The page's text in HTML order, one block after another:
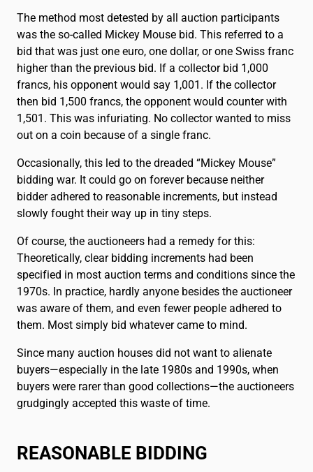
The method most detested by all auction participants
was the so-called Mickey Mouse bid. This referred to a
bid that was just one euro, one dollar, or one Swiss franc
higher than the previous bid. If a collector bid 1,000
francs, his opponent would say 1,001. If the collector
then bid 1,500 francs, the opponent would counter with
1,501. This was infuriating. No collector wanted to miss
out on a coin because of a single franc.
Occasionally, this led to the dreaded “Mickey Mouse”
bidding war. It could go on forever because neither
bidder adhered to reasonable increments, but instead
slowly fought their way up in tiny steps.
Of course, the auctioneers had a remedy for this:
Theoretically, clear bidding increments had been
specified in most auction terms and conditions since the
1970s. In practice, hardly anyone besides the auctioneer
was aware of them, and even fewer people adhered to
them. Most simply bid whatever came to mind.
Since many auction houses did not want to alienate
buyers—especially in the late 1980s and 1990s, when
buyers were rarer than good collections—the auctioneers
grudgingly accepted this waste of time.
REASONABLE BIDDING